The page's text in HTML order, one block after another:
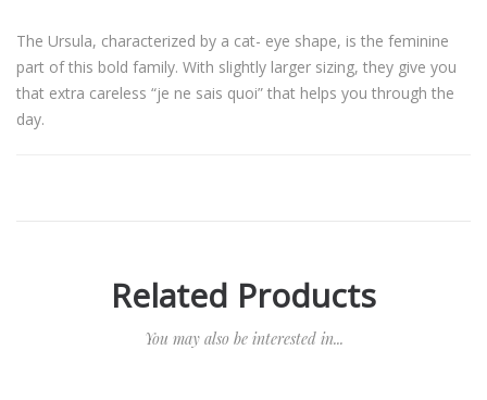
The Ursula, characterized by a cat- eye shape, is the feminine
part of this bold family. With slightly larger sizing, they give you
that extra careless “je ne sais quoi” that helps you through the
day.
Related Products
You may also be interested in...